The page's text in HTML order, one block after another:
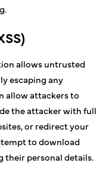
allows untrusted
escaping any
allow attackers to
the attacker with full
or redirect your
to download
their personal details.